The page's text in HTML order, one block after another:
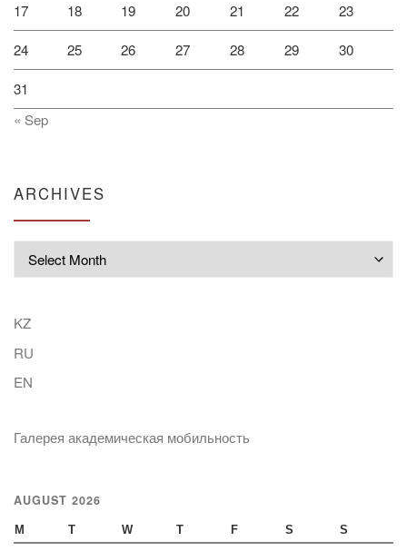
17 18 19 20 21 22 23
24 25 26 27 28 29 30
31
« Sep
ARCHIVES
KZ
RU
EN
Галерея академическая мобильность
AUGUST 2026
M T W T F S S